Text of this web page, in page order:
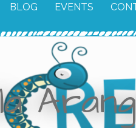
BLOG EVENTS